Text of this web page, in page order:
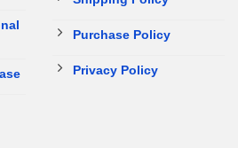
Purchase Policy
Privacy Policy